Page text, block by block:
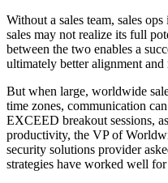
Without a sales team, sales
sales may not realize its full
between the two enables a
ultimately better alignment and
But when large, worldwide
time zones, communication
EXCEED breakout sessions,
productivity, the VP of
security solutions provider
strategies have worked well for